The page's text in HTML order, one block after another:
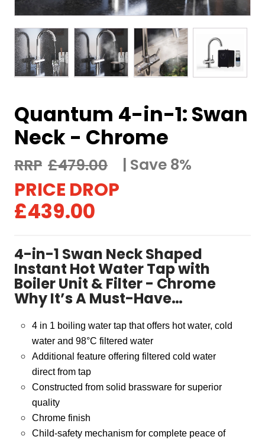
Quantum 4-in-1: Swan
Neck - Chrome
£479.00
Original
price
£479.00.
£439.00
Current
£439.00.
Save 8%
4-in-1 Swan Neck Shaped
Instant Hot Water Tap with
Boiler Unit & Filter - Chrome
Why It’s A Must-Have…
4 in 1 boiling water tap that offers hot water, cold
water and 98°C filtered water
Additional feature offering filtered cold water
direct from tap
Constructed from solid brassware for superior
quality
Chrome finish
Child-safety mechanism for complete peace of